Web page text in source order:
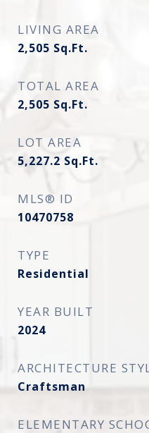
LIVING AREA
2,505 Sq.Ft.
TOTAL AREA
2,505 Sq.Ft.
LOT AREA
5,227.2 Sq.Ft.
MLS® ID
10470758
TYPE
Residential
YEAR BUILT
2024
ARCHITECTURE
Craftsman
ELEMENTARY